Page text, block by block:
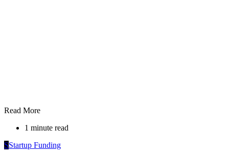
Read More
1 minute read
SStartup Funding